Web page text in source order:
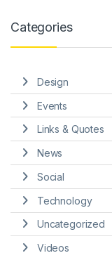
Categories
Design
Events
Links & Quotes
News
Social
Technology
Uncategorized
Videos